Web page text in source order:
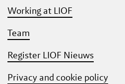
Working at LIOF
Team
Register LIOF Nieuws
Privacy and cookie policy